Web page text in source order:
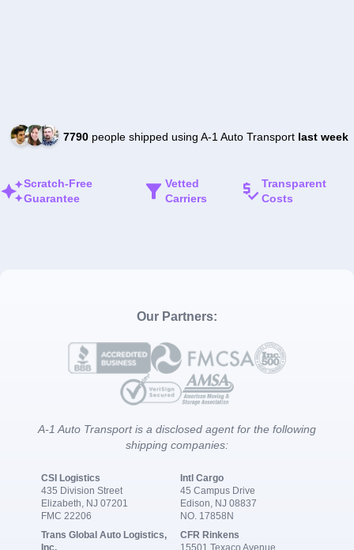
7790people shipped using A-1 Auto Transport last week
Scratch-Free
Guarantee
Vetted
Carriers
Transparent
Costs
Our Partners:
A-1 Auto Transport is a disclosed agent for the following
shipping companies:
CSI Logistics
435 Division Street
Elizabeth, NJ 07201
FMC 22206
Intl Cargo
45 Campus Drive
Edison, NJ 08837
NO. 17858N
Trans Global Auto Logistics,
CFR Rinkens